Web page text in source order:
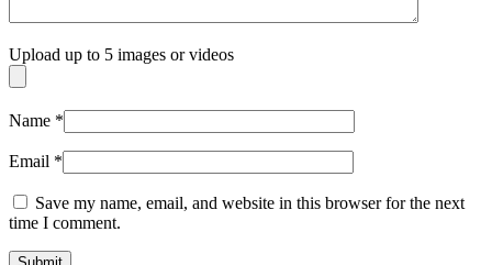
Upload up to 5 images or videos
Name *
Email *
Save my name, email, and website in this browser for the next
time I comment.